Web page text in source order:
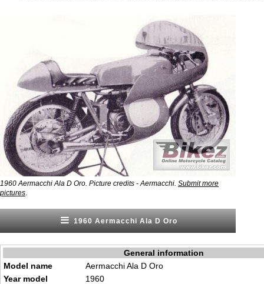
1960 Aermacchi Ala D Oro. Picture credits - Aermacchi. Submit more
pictures
1960 Aermacchi Ala D Oro
General information
Model name
Aermacchi Ala D Oro
Year model
1960